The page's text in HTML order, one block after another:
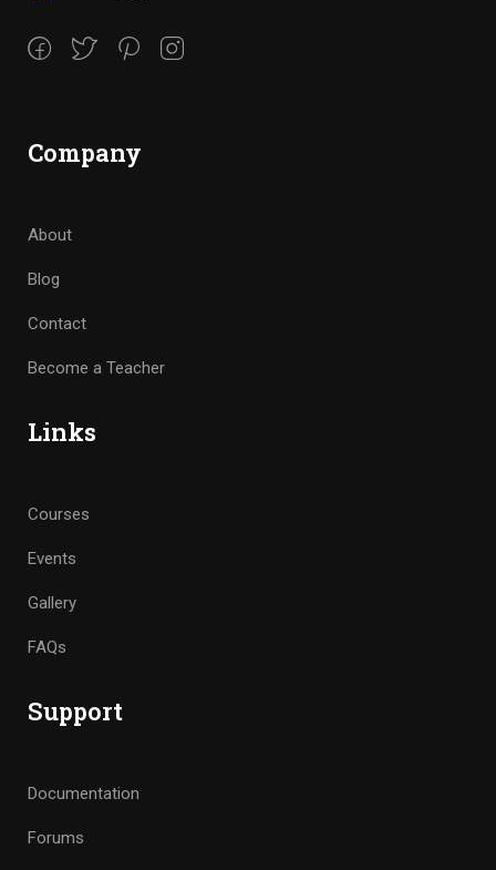
Company
About
Blog
Contact
Become a Teacher
Links
Courses
Events
Gallery
FAQs
Support
Documentation
Forums